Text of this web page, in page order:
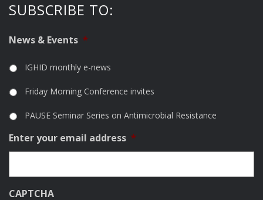
SUBSCRIBE TO:
News & Events *
IGHID monthly e-news
Friday Morning Conference invites
PAUSE Seminar Series on Antimicrobial Resistance
Enter your email address *
CAPTCHA